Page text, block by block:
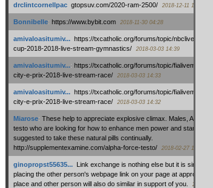
drclintcornellpac: gtopsuv.com/2020-ram-2500/ 2018-12-11 15:42
Bonnibelle: https://www.bybit.com 2018-11-30 04:28
amivaloasitumiv...: https://txcatholic.org/forums/topic/
cup-2018-2018-live-stream-gymnastics/
2018-03-03 14:39
amivaloasitumiv...: https://txcatholic.org/forums/topic/fialivemexico-
city-e-prix-2018-live-stream-race/
2018-03-03 14:33
amivaloasitumiv...: https://txcatholic.org/forums/topic/fialivemexico-
city-e-prix-2018-live-stream-race/
2018-03-03 14:32
Miarose: These help to appreciate explosive climax. Males, Alpha
testo who are looking for how to enhance men power and stamina,
suggested to take these natural pills continually.
http://supplementexamine.com/alpha-force-testo/
2018-02-27 14:08
ginopropst55635...: Link exchange is nothing else but it is simply
placing the other person's webpage link on your page at appropriate
place and other person will also do similar in support of you.
2018-01-